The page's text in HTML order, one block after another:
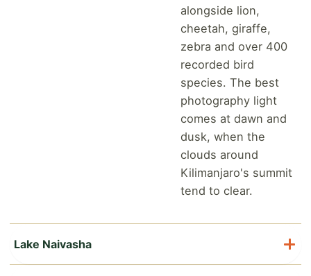
alongside lion,
cheetah, giraffe,
zebra and over 400
recorded bird
species. The best
photography light
comes at dawn and
dusk, when the
clouds around
Kilimanjaro's summit
tend to clear.
Lake Naivasha